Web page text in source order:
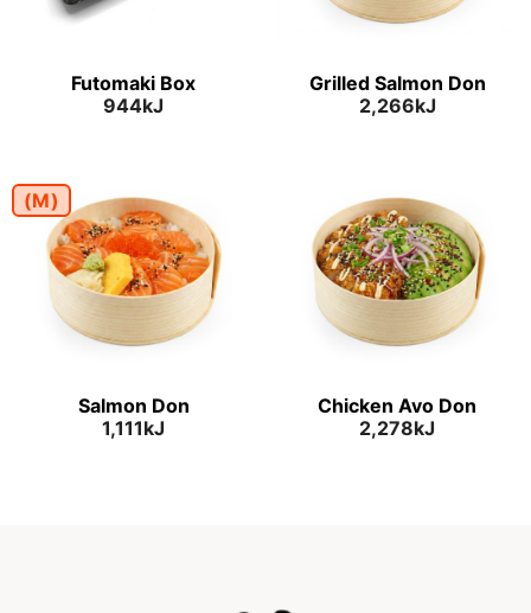
Futomaki Box
944kJ
Grilled Salmon Don
2,266kJ
(M)
Salmon Don
1,111kJ
Chicken Avo Don
2,278kJ